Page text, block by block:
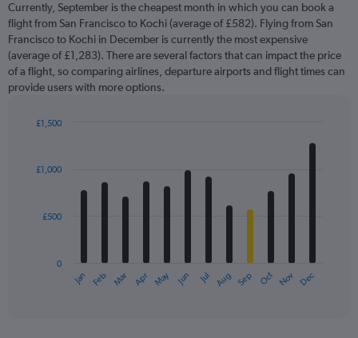
categories.
The
chart
has
1
Y
displaying
Currently, September is the cheapest month in which you can book a
flight from San Francisco to Kochi (average of £582). Flying from San
Francisco to Kochi in December is currently the most expensive
(average of £1,283). There are several factors that can impact the price
of a flight, so comparing airlines, departure airports and flight times can
provide users with more options.
with
12
The
Jan Feb Mar Apr May Jun Jul Aug Sep Oct Nov Dec
0
£500
£1,000
£1,500